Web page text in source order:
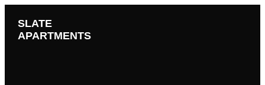
SLATE
APARTMENTS